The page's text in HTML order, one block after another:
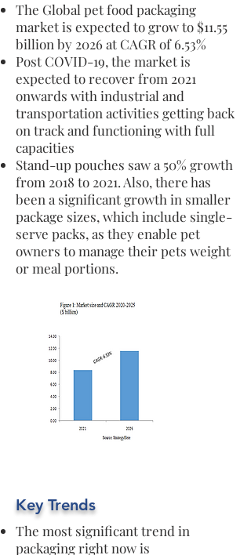
The Global pet food packaging
market is expected to grow to $11.55
billion by 2026 at CAGR of 6.53%
Post COVID-19, the market is
expected to recover from 2021
onwards with industrial and
transportation activities getting back
on track and functioning with full
capacities
Stand-up pouches saw a 50% growth
from 2018 to 2021. Also, there has
been a significant growth in smaller
package sizes, which include single-
serve packs, as they enable pet
owners to manage their pets weight
or meal portions.
Key Trends
The most significant trend in
packaging right now is